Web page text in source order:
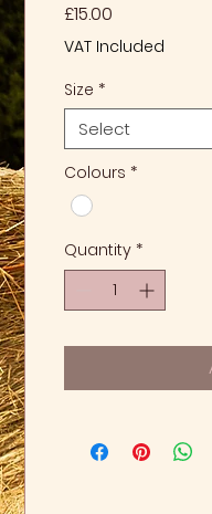
£15.00
VAT Included
Size *
Select
Colours *
Quantity *